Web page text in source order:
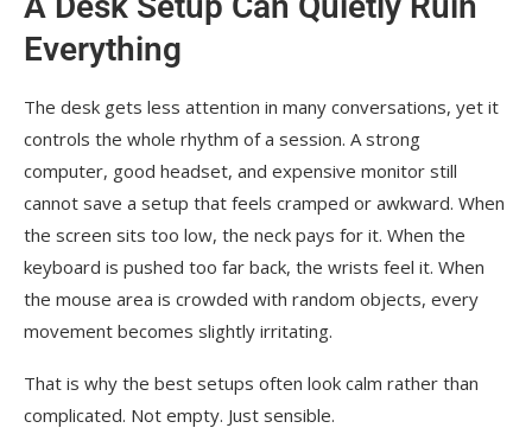
Everything
The desk gets less attention in many conversations, yet it
controls the whole rhythm of a session. A strong
computer, good headset, and expensive monitor still
cannot save a setup that feels cramped or awkward. When
the screen sits too low, the neck pays for it. When the
keyboard is pushed too far back, the wrists feel it. When
the mouse area is crowded with random objects, every
movement becomes slightly irritating.
That is why the best setups often look calm rather than
complicated. Not empty. Just sensible.